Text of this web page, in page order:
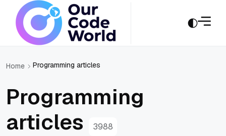
Home Programming articles
Programming
articles
3988